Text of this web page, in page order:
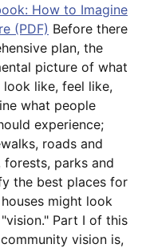
How to Imagine
(PDF) Before there
plan, the
picture of what
like, feel like,
what people
experience;
roads and
parks and
the best places for
might look
Part I of this
vision is,